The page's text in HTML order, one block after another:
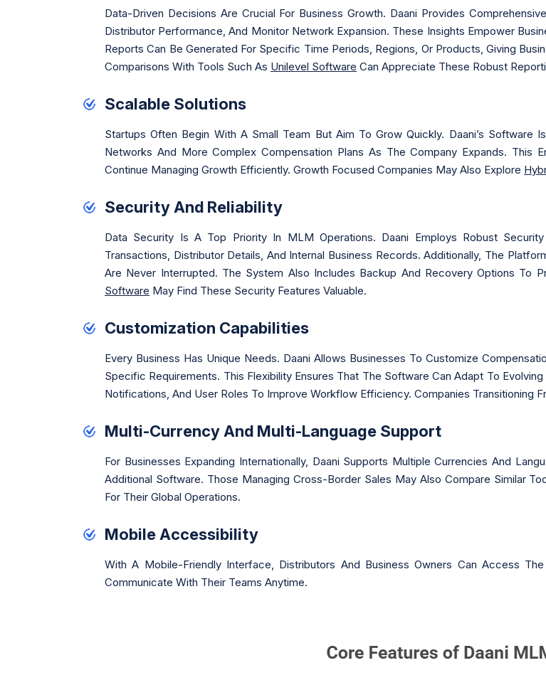
Data-Driven Decisions Are Crucial For Business Growth. Daani Provides
Distributor Performance, And Monitor Network Expansion. These Insights Empower
Reports Can Be Generated For Specific Time Periods, Regions, Or Products, Giving
Comparisons With Tools Such As Unilevel Software Can Appreciate These Robust
Scalable Solutions
Startups Often Begin With A Small Team But Aim To Grow Quickly. Daani’s
Networks And More Complex Compensation Plans As The Company Expands. This
Continue Managing Growth Efficiently. Growth Focused Companies May Also Explore
Security And Reliability
Data Security Is A Top Priority In MLM Operations. Daani Employs Robust
Transactions, Distributor Details, And Internal Business Records. Additionally, The
Are Never Interrupted. The System Also Includes Backup And Recovery Options To
Software May Find These Security Features Valuable.
Customization Capabilities
Every Business Has Unique Needs. Daani Allows Businesses To Customize
Specific Requirements. This Flexibility Ensures That The Software Can Adapt To
Notifications, And User Roles To Improve Workflow Efficiency. Companies Transitioning
Multi-Currency And Multi-Language Support
For Businesses Expanding Internationally, Daani Supports Multiple Currencies And
Additional Software. Those Managing Cross-Border Sales May Also Compare Similar
For Their Global Operations.
Mobile Accessibility
With A Mobile-Friendly Interface, Distributors And Business Owners Can Access
Communicate With Their Teams Anytime.